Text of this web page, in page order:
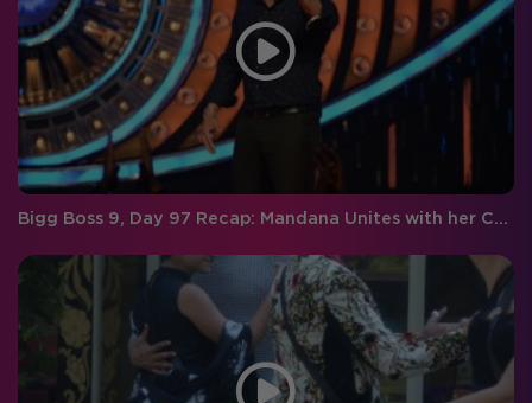
Bigg Boss 9, Day 97 Recap: Mandana Unites with her Co-stars Aftab and Tusshar